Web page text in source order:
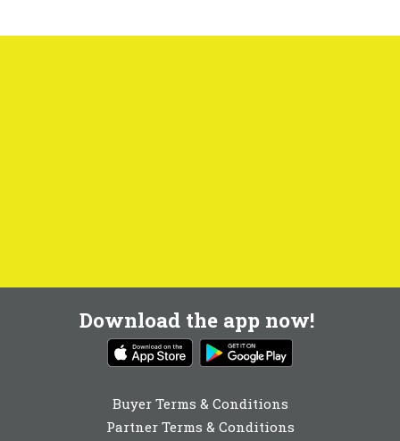
Download the app now!
Buyer Terms & Conditions
Partner Terms & Conditions